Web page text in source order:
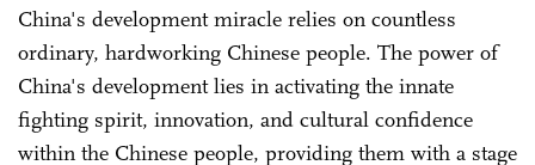
China's development miracle relies on countless
ordinary, hardworking Chinese people. The power of
China's development lies in activating the innate
fighting spirit, innovation, and cultural confidence
within the Chinese people, providing them with a stage